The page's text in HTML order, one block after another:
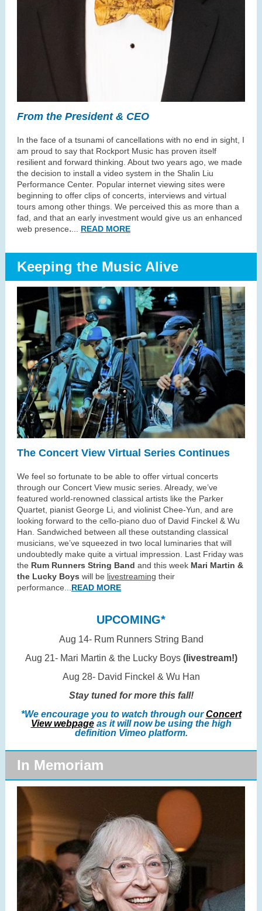
From the President & CEO
In the face of a tsunami of cancellations with no end in sight, I
am proud to say that Rockport Music has proven itself
resilient and forward thinking. About two years ago, we made
the decision to install a video system in the Shalin Liu
Performance Center. Popular internet viewing sites were
beginning to offer clips of concerts, interviews and virtual
tours among other things. We perceived this as more than a
fad, and that an early investment would give us an enhanced
web presence. READ MORE
Keeping the Music Alive
The Concert View Virtual Series Continues
We feel so fortunate to be able to offer virtual concerts
through our Concert View music series. Already, we’ve
featured world-renowned classical artists like the Parker
Quartet, pianist George Li, and violinist Chee-Yun, and are
looking forward to the cello-piano duo of David Finckel & Wu
Han. Sandwiched between all these outstanding classical
musicians, we’ve squeezed in two local luminaries that will
undoubtedly make quite a virtual impression. Last Friday was
the Rum Runners String Band and this week Mari Martin &
the Lucky Boys will be livestreaming their
performance... READ MORE
UPCOMING*
Aug 14- Rum Runners String Band
Aug 21- Mari Martin & the Lucky Boys (livestream!)
Aug 28- David Finckel & Wu Han
Stay tuned for more this fall!
*We encourage you to watch through ourConcert
View webpageas it will now be using the high
definition Vimeo platform.
In Memoriam